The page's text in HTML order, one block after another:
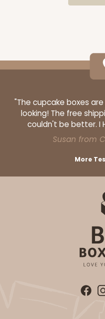
"The cupcake boxes
looking! The free
couldn't be better. I
Susan from
More